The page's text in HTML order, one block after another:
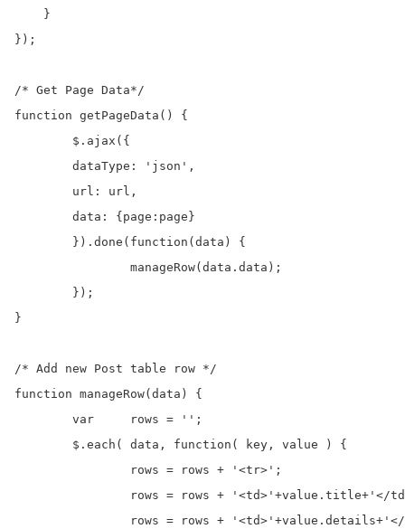
    }
});
/* Get Page Data*/
function getPageData() {
}
/* Add new Post table row */
function manageRow(data) {